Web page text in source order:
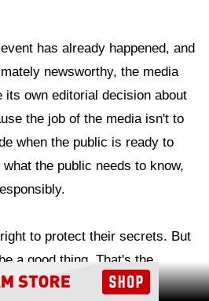
has already happened, and
newsworthy, the media
its own editorial decision about
the job of the media isn't to
when the public is ready to
the public needs to know,
to protect their secrets. But
a good thing. That's the
walk.